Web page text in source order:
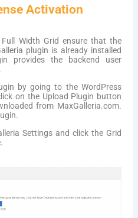
Activation
Width Grid ensure that the
plugin is already installed
provides the backend user
by going to the WordPress
on the Upload Plugin button
from MaxGalleria.com.
Settings and click the Grid